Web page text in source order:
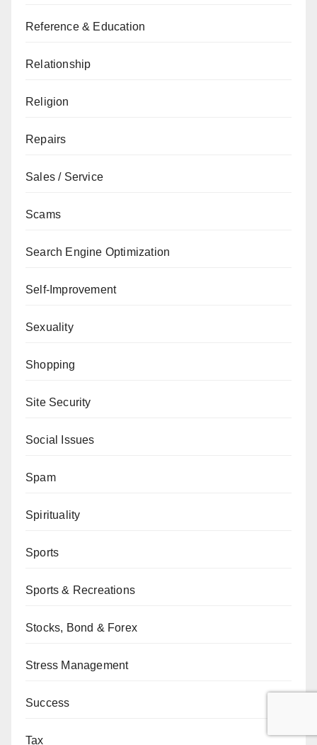
Reference & Education
Relationship
Religion
Repairs
Sales / Service
Scams
Search Engine Optimization
Self-Improvement
Sexuality
Shopping
Site Security
Social Issues
Spam
Spirituality
Sports
Sports & Recreations
Stocks, Bond & Forex
Stress Management
Success
Tax